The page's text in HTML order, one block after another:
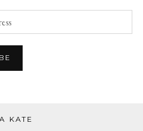
KATE